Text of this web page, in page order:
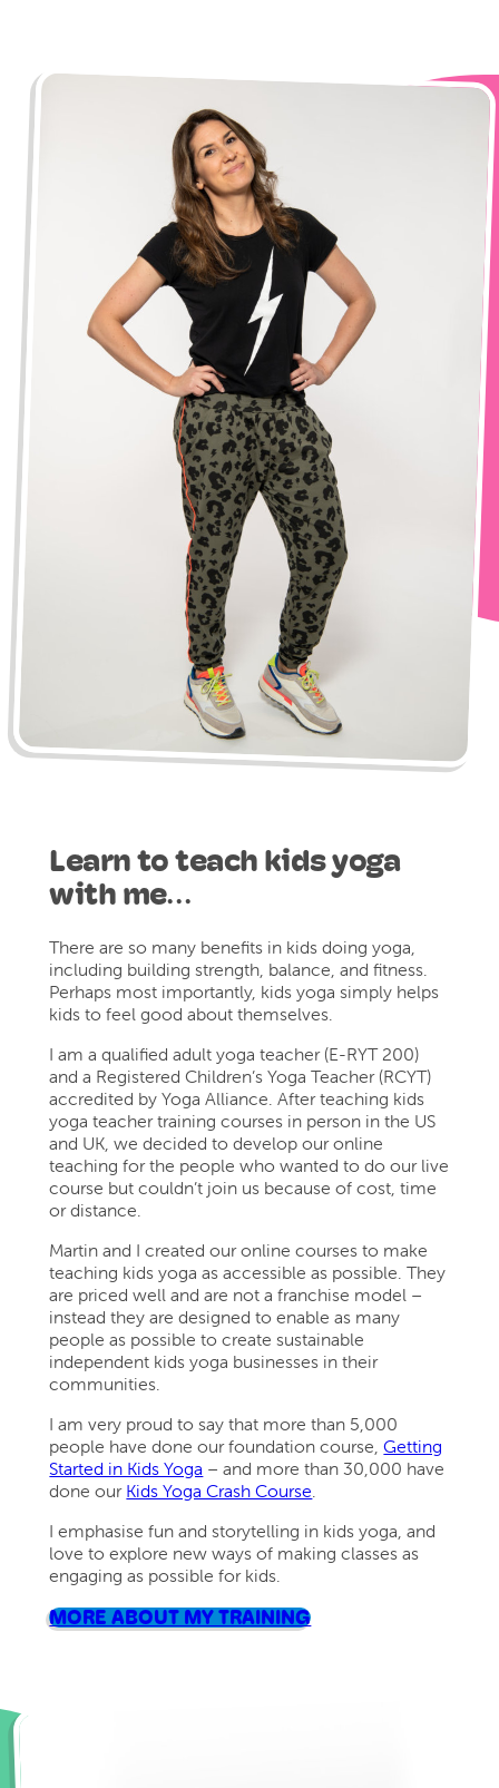
Learn to teach kids yoga
with me…
There are so many benefits in kids doing yoga,
including building strength, balance, and fitness.
Perhaps most importantly, kids yoga simply helps
kids to feel good about themselves.
I am a qualified adult yoga teacher (E-RYT 200)
and a Registered Children’s Yoga Teacher (RCYT)
accredited by Yoga Alliance. After teaching kids
yoga teacher training courses in person in the US
and UK, we decided to develop our online
teaching for the people who wanted to do our live
course but couldn’t join us because of cost, time
or distance.
Martin and I created our online courses to make
teaching kids yoga as accessible as possible. They
are priced well and are not a franchise model –
instead they are designed to enable as many
people as possible to create sustainable
independent kids yoga businesses in their
communities.
I am very proud to say that more than 5,000
people have done our foundation course,Getting
Started in Kids Yoga – and more than 30,000 have
done our Kids Yoga Crash Course
I emphasise fun and storytelling in kids yoga, and
love to explore new ways of making classes as
engaging as possible for kids.
MORE ABOUT MY TRAINING